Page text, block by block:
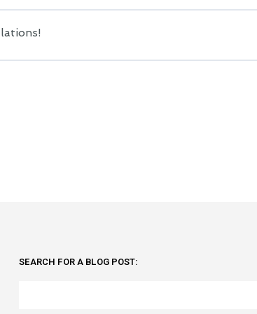
SEARCH FOR A BLOG POST: